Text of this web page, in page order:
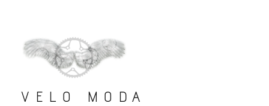
VELO MODA